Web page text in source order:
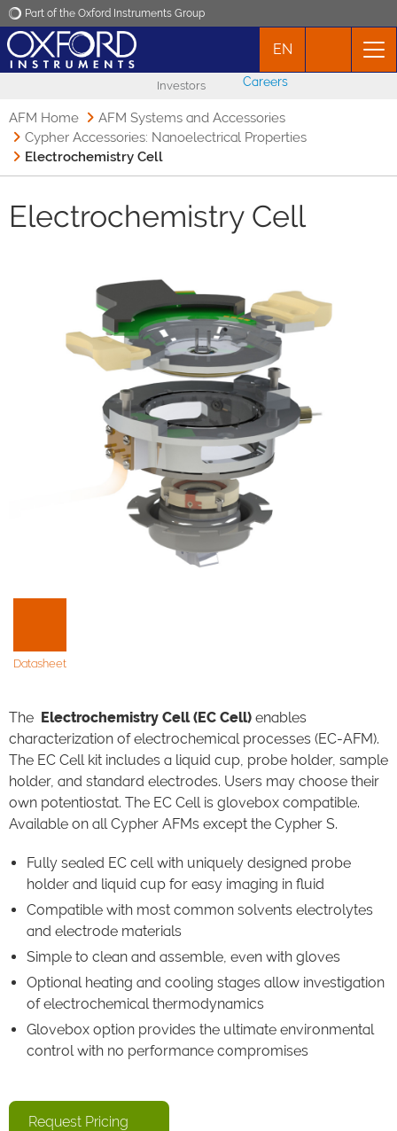
Part of the Oxford Instruments Group
News
Contact
EN
Investors Careers
AFM Home
AFM Systems and Accessories
Cypher Accessories: Nanoelectrical Properties
Electrochemistry Cell
Electrochemistry Cell
Datasheet
The Electrochemistry Cell (EC Cell) enables
characterization of electrochemical processes (EC-AFM).
The EC Cell kit includes a liquid cup, probe holder, sample
holder, and standard electrodes. Users may choose their
own potentiostat. The EC Cell is glovebox compatible.
Available on all Cypher AFMs except the Cypher S.
Fully sealed EC cell with uniquely designed probe
holder and liquid cup for easy imaging in fluid
Compatible with most common solvents electrolytes
and electrode materials
Simple to clean and assemble, even with gloves
Optional heating and cooling stages allow investigation
of electrochemical thermodynamics
Glovebox option provides the ultimate environmental
control with no performance compromises
Request Pricing